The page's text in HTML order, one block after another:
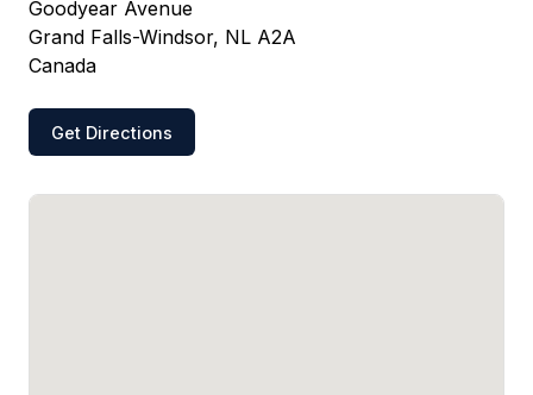
Goodyear Avenue
Grand Falls-Windsor, NL A2A
Canada
Get Directions